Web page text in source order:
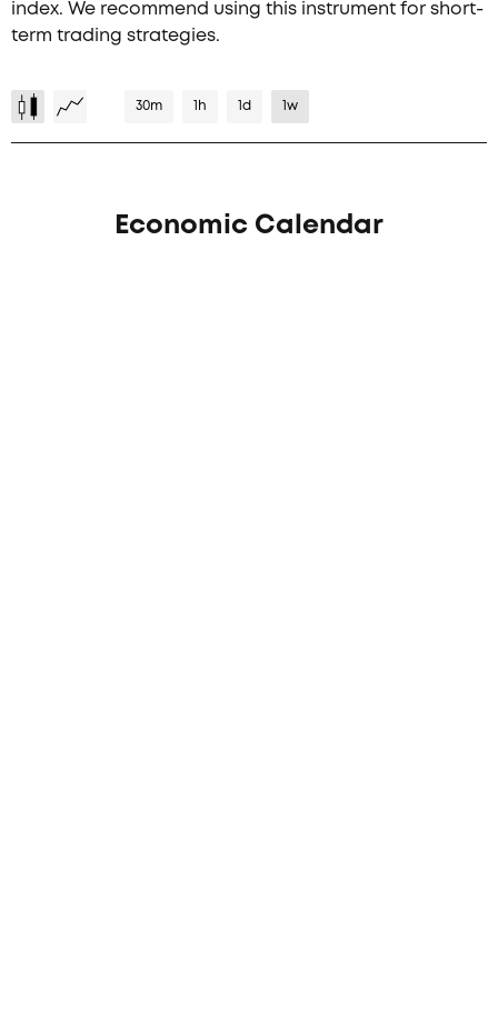
index. We recommend using this instrument for short-
term trading strategies.
30m 1h 1d 1w
Economic Calendar